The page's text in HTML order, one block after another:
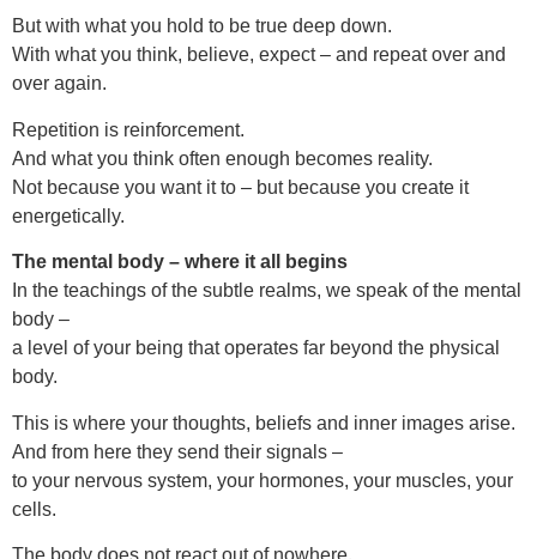
But with what you hold to be true deep down.
With what you think, believe, expect – and repeat over and
over again.
Repetition is reinforcement.
And what you think often enough becomes reality.
Not because you want it to – but because you create it
energetically.
The mental body – where it all begins
In the teachings of the subtle realms, we speak of the mental
body –
a level of your being that operates far beyond the physical
body.
This is where your thoughts, beliefs and inner images arise.
And from here they send their signals –
to your nervous system, your hormones, your muscles, your
cells.
The body does not react out of nowhere.